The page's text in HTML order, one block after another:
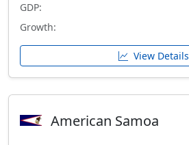
GDP:
Growth:
View Details
American Samoa